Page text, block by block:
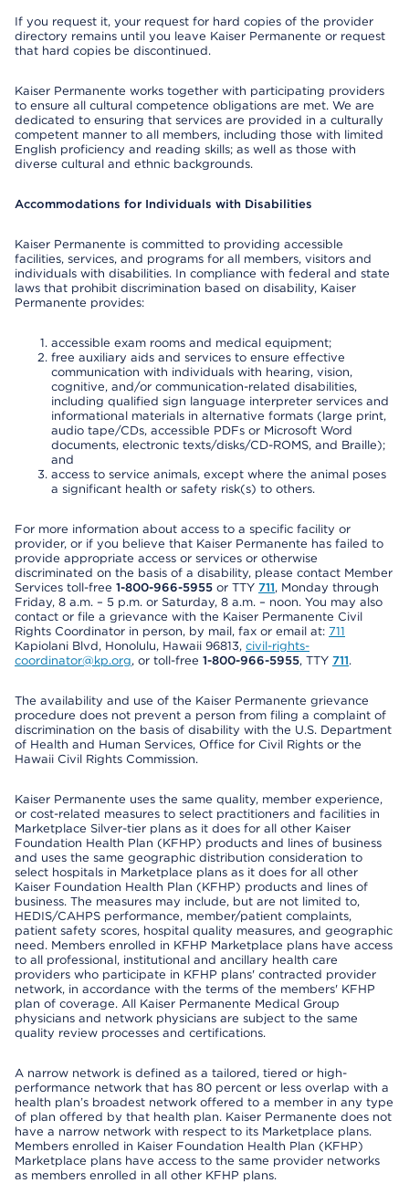
If you request it, your request for hard copies of the provider
directory remains until you leave Kaiser Permanente or request
that hard copies be discontinued.
Kaiser Permanente works together with participating providers
to ensure all cultural competence obligations are met. We are
dedicated to ensuring that services are provided in a culturally
competent manner to all members, including those with limited
English proficiency and reading skills; as well as those with
diverse cultural and ethnic backgrounds.
Accommodations for Individuals with Disabilities
Kaiser Permanente is committed to providing accessible
facilities, services, and programs for all members, visitors and
individuals with disabilities. In compliance with federal and state
laws that prohibit discrimination based on disability, Kaiser
Permanente provides:
accessible exam rooms and medical equipment;
free auxiliary aids and services to ensure effective
communication with individuals with hearing, vision,
cognitive, and/or communication-related disabilities,
including qualified sign language interpreter services and
informational materials in alternative formats (large print,
audio tape/CDs, accessible PDFs or Microsoft Word
documents, electronic texts/disks/CD-ROMS, and Braille);
and
access to service animals, except where the animal poses
a significant health or safety risk(s) to others.
For more information about access to a specific facility or
provider, or if you believe that Kaiser Permanente has failed to
provide appropriate access or services or otherwise
discriminated on the basis of a disability, please contact Member
Services toll-free 1-800-966-5955 or TTY 711, Monday through
Friday, 8 a.m. – 5 p.m. or Saturday, 8 a.m. – noon. You may also
contact or file a grievance with the Kaiser Permanente Civil
Rights Coordinator in person, by mail, fax or email at: 711
Kapiolani Blvd, Honolulu, Hawaii 96813, civil-rights-
coordinator@kp.org, or toll-free 1-800-966-5955, TTY 711.
The availability and use of the Kaiser Permanente grievance
procedure does not prevent a person from filing a complaint of
discrimination on the basis of disability with the U.S. Department
of Health and Human Services, Office for Civil Rights or the
Hawaii Civil Rights Commission.
Kaiser Permanente uses the same quality, member experience,
or cost-related measures to select practitioners and facilities in
Marketplace Silver-tier plans as it does for all other Kaiser
Foundation Health Plan (KFHP) products and lines of business
and uses the same geographic distribution consideration to
select hospitals in Marketplace plans as it does for all other
Kaiser Foundation Health Plan (KFHP) products and lines of
business. The measures may include, but are not limited to,
HEDIS/CAHPS performance, member/patient complaints,
patient safety scores, hospital quality measures, and geographic
need. Members enrolled in KFHP Marketplace plans have access
to all professional, institutional and ancillary health care
providers who participate in KFHP plans' contracted provider
network, in accordance with the terms of the members' KFHP
plan of coverage. All Kaiser Permanente Medical Group
physicians and network physicians are subject to the same
quality review processes and certifications.
A narrow network is defined as a tailored, tiered or high-
performance network that has 80 percent or less overlap with a
health plan’s broadest network offered to a member in any type
of plan offered by that health plan. Kaiser Permanente does not
have a narrow network with respect to its Marketplace plans.
Members enrolled in Kaiser Foundation Health Plan (KFHP)
Marketplace plans have access to the same provider networks
as members enrolled in all other KFHP plans.